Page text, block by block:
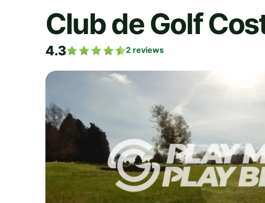
Club de Golf
4.3 2 reviews